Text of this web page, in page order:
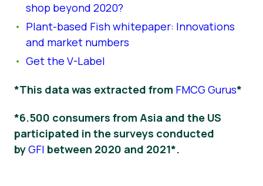
shop beyond 2020?
Plant-based Fish whitepaper: Innovations
and market numbers
Get the V-Label
*This data was extracted from FMCG Gurus*
*6.500 consumers from Asia and the US
participated in the surveys conducted
byGFI between 2020 and 2021*.